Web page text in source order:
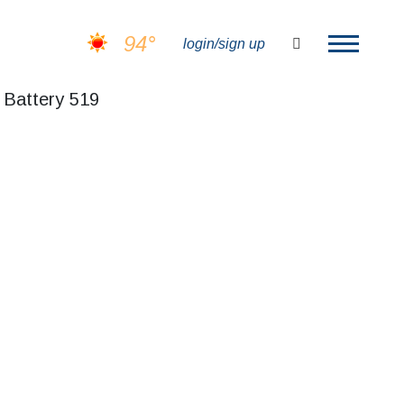
94° login/sign up search